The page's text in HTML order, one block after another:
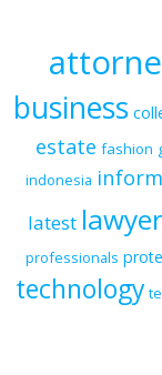
business
estate fashion
indonesia
latest lawyer
professionals
technology